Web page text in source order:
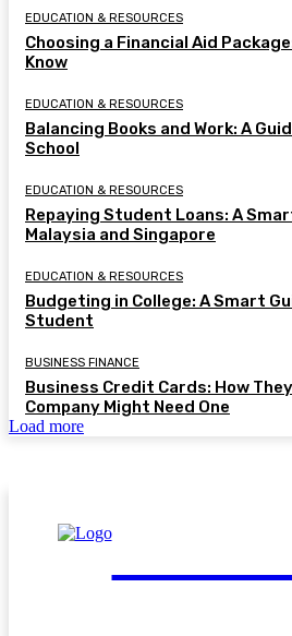
EDUCATION & RESOURCES
Choosing a Financial Aid
Know
EDUCATION & RESOURCES
Balancing Books and Work: A
School
EDUCATION & RESOURCES
Repaying Student Loans: A
Malaysia and Singapore
EDUCATION & RESOURCES
Budgeting in College: A Smart
Student
BUSINESS FINANCE
Business Credit Cards: How
Company Might Need One
Load more